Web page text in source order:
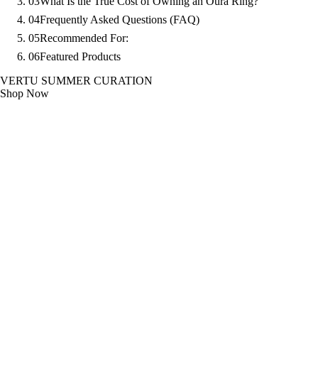
04Frequently Asked Questions (FAQ)
05Recommended For:
06Featured Products
VERTU SUMMER CURATION
Shop Now